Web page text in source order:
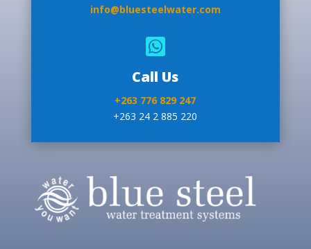
info@bluesteelwater.com

Call Us
+263 776 829 247
+263 24 2 885 220